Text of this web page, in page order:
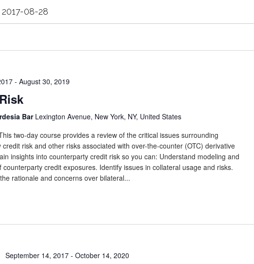
- August 30, 2019
Bar Lexington Avenue, New York, NY, United States
two-day course provides a review of the critical issues surrounding
credit risk and other risks associated with over-the-counter (OTC) derivative
insights into counterparty credit risk so you can: Understand modeling and
counterparty credit exposures. Identify issues in collateral usage and risks.
rationale and concerns over bilateral...
September 14, 2017- October 14, 2020